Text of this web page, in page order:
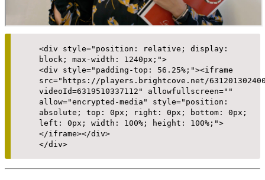
<div style="position: relative; display:
block; max-width: 1240px;">
<div style="padding-top: 56.25%;"><iframe
src="https://players.brightcove.net/
videoId=6319510337112" allowfullscreen=""
allow="encrypted-media" style="position:
absolute; top: 0px; right: 0px; bottom: 0px;
left: 0px; width: 100%; height: 100%;">
</iframe></div>
</div>